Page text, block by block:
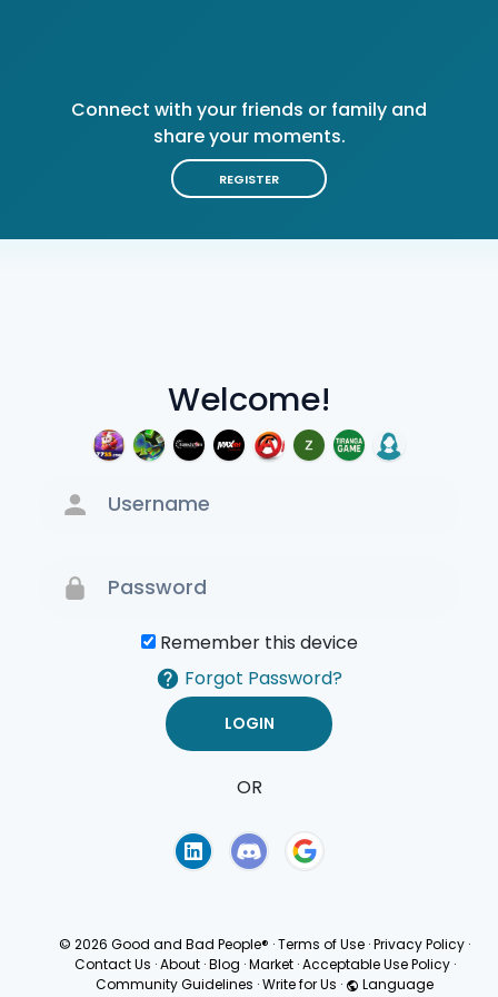
Welcome!
Remember this device
Forgot Password?
OR
Connect with your friends or family and
share your moments.
REGISTER
© 2026 Good and Bad People® ·Terms of Use ·Privacy Policy ·
Contact Us · About · Blog · Market · Acceptable Use Policy ·
Community Guidelines ·Write for Us · Language